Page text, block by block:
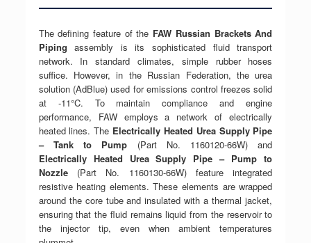
The defining feature of the FAW Russian Brackets And
Piping assembly is its sophisticated fluid transport
network. In standard climates, simple rubber hoses
suffice. However, in the Russian Federation, the urea
solution (AdBlue) used for emissions control freezes solid
at -11°C. To maintain compliance and engine
performance, FAW employs a network of electrically
heated lines. The Electrically Heated Urea Supply Pipe
– Tank to Pump (Part No. 1160120-66W) and
Electrically Heated Urea Supply Pipe – Pump to
Nozzle(Part No. 1160130-66W) feature integrated
resistive heating elements. These elements are wrapped
around the core tube and insulated with a thermal jacket,
ensuring that the fluid remains liquid from the reservoir to
the injector tip, even when ambient temperatures